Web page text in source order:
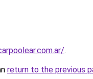
.
return to the previous